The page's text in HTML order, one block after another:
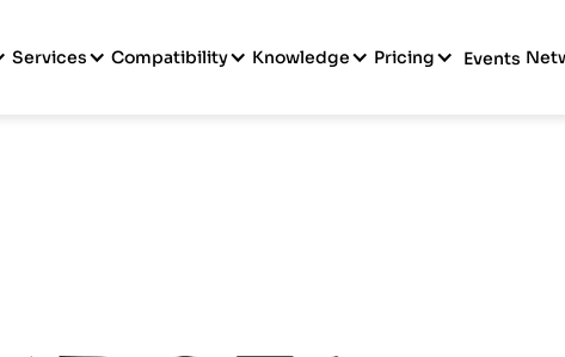
Services Compatibility Knowledge Pricing Events